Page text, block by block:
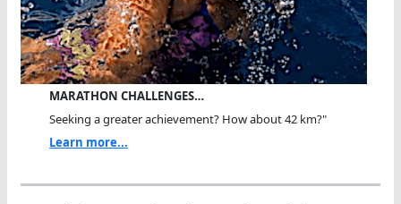
MARATHON CHALLENGES…
Seeking a greater achievement? How about 42 km?"
Learn more...